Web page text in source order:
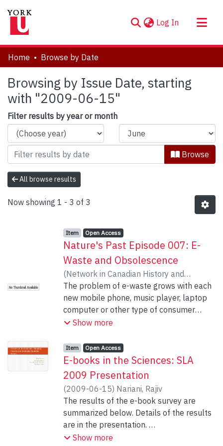
Log In (current)
About
Communities & Collections
Browse YorkSpace
Home Browse by Date
Browsing by Issue Date, starting
with "2009-06-15"
Filter results by year or month
Browse
All browse results
Now showing 1 - 3 of 3
No Thumbnail Available
Item type:
Item, Access status:
Open Access,
Nature's Past Episode 007: E-
Waste and Obsolescence
(Network in Canadian History and
Environment, 2009-06-15)Kheraj, Sean
The problem of e-waste grows with each
new mobile phone, music player, laptop
computer or other type of consumer
electronic device. Because many of these
disposal is a major challenge. The
environmental crisis of e-waste can be
attributed to a strategy of industrial
manufacturing developed over the course
of the twentieth-century known as
obsolescence. On this episode of the
podcast, we hear from Giles Slade, author
of the award-winning book Made to
Break: Technology and Obsolescence in
Show more
Item type:
Item, Access status:
Open Access,
E-books in the Sciences: SLA
2009 Presentation
(2009-06-15) Nariani, Rajiv
The results of the e-book survey are
summarized below. Details of the results
are in the presentation.
1. High level of interest in e-books
Show more